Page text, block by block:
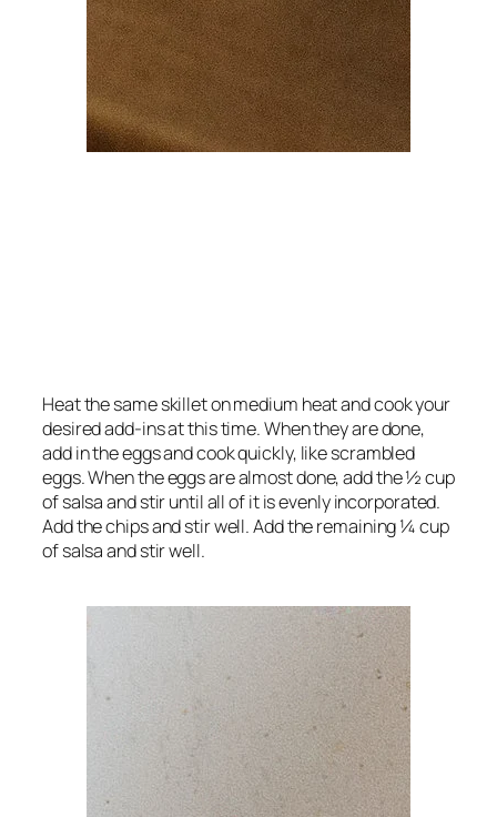
Heat the same skillet on medium heat and cook your
desired add-ins at this time. When they are done,
add in the eggs and cook quickly, like scrambled
eggs. When the eggs are almost done, add the ½ cup
of salsa and stir until all of it is evenly incorporated.
Add the chips and stir well. Add the remaining ¼ cup
of salsa and stir well.